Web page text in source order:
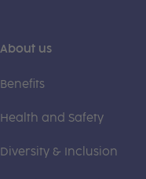
About us
Benefits
Health and Safety
Diversity & Inclusion